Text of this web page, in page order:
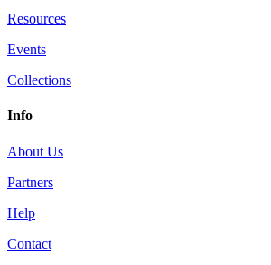
Resources
Events
Collections
Info
About Us
Partners
Help
Contact